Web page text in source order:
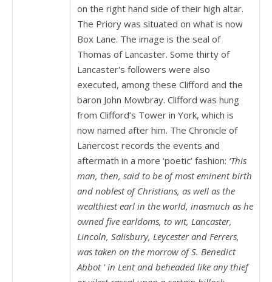
on the right hand side of their high altar.
The Priory was situated on what is now
Box Lane. The image is the seal of
Thomas of Lancaster. Some thirty of
Lancaster's followers were also
executed, among these Clifford and the
baron John Mowbray. Clifford was hung
from Clifford’s Tower in York, which is
now named after him. The Chronicle of
Lanercost records the events and
aftermath in a more ‘poetic’ fashion: ‘This
man, then, said to be of most eminent birth
and noblest of Christians, as well as the
wealthiest earl in the world, inasmuch as he
owned five earldoms, to wit, Lancaster,
Lincoln, Salisbury, Leycester and Ferrers,
was taken on the morrow of S. Benedict
Abbot ' in Lent and beheaded like any thief